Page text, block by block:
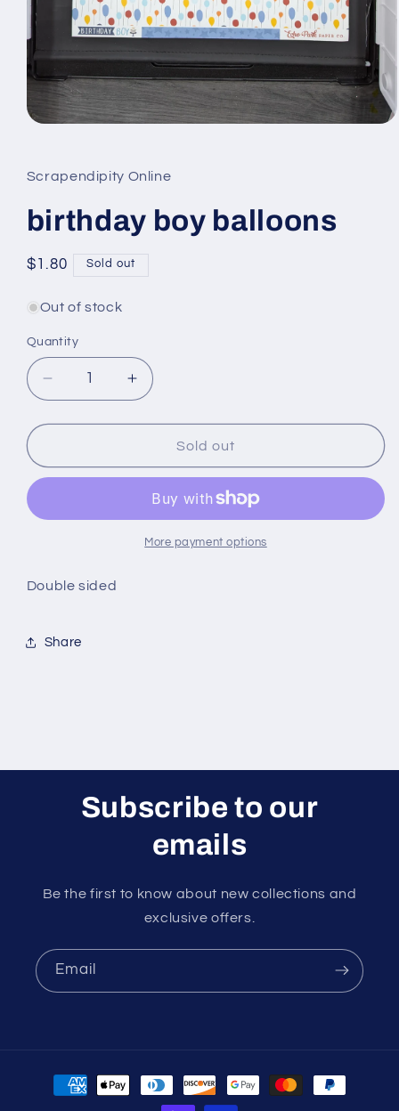
in
modal
Scrapendipity Online
birthday boy balloons
Regular
$1.80 Sold out
Out of stock
Quantity
Quantity
Decrease
quantity
for
boy
Increase
quantity
for
birthday
boy
Sold out
More payment options
Double sided
Share
Subscribe to our
emails
Be the first to know about new collections and
exclusive offers.
Email
Payment
methods